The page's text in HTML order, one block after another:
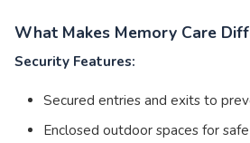
What Makes Memory Care
Security Features:
Secured entries and exits to
Enclosed outdoor spaces for